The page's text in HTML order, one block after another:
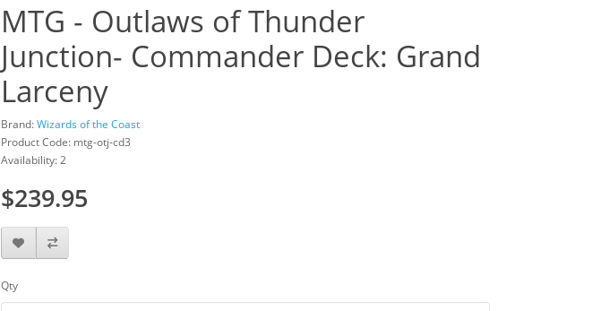
MTG - Outlaws of Thunder
Junction- Commander Deck: Grand
Larceny
Brand:Wizards of the Coast
Product Code: mtg-otj-cd3
Availability: 2
$239.95
Qty